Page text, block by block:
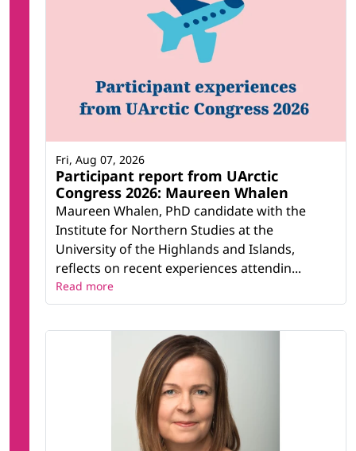
Participant report from UArctic
Congress 2026: Maureen Whalen
Maureen Whalen, PhD candidate with the
Institute for Northern Studies at the
University of the Highlands and Islands,
reflects on recent experiences attendin...
Fri, Aug 07, 2026
Read more